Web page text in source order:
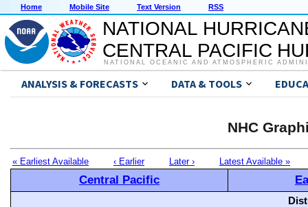
Home Mobile Site Text Version RSS
NATIONAL
CENTRAL PACIFIC
NATIONAL OCEANIC AND ATMOSPHERIC
ANALYSIS & FORECASTS DATA & TOOLS
NHC
« Earliest Available ‹ Earlier Later › Latest Available »
Central Pacific